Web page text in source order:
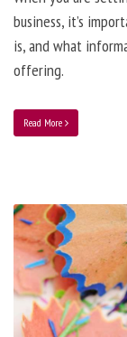
business, it’s
is, and what
offering.
Read More